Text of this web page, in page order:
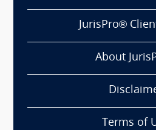
JurisPro®
About
Terms of